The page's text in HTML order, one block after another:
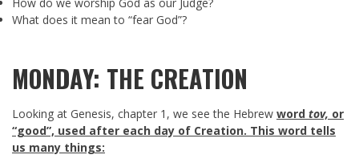
What does it mean to “fear God”?
MONDAY: THE CREATION
Looking at Genesis, chapter 1, we see the Hebrew word tov, or
“good”, used after each day of Creation. This word tells
us many things: